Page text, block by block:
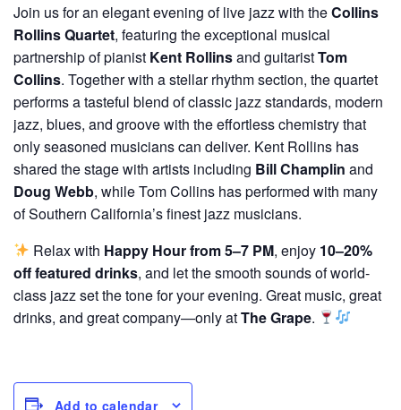
Join us for an elegant evening of live jazz with theCollins
Rollins Quartet, featuring the exceptional musical
partnership of pianist Kent Rollinsand guitaristTom
Collins. Together with a stellar rhythm section, the quartet
performs a tasteful blend of classic jazz standards, modern
jazz, blues, and groove with the effortless chemistry that
only seasoned musicians can deliver. Kent Rollins has
shared the stage with artists including Bill Champlin and
Doug Webb, while Tom Collins has performed with many
of Southern California’s finest jazz musicians.
Relax with Happy Hour from 5–7 PM, enjoy 10–20%
off featured drinks, and let the smooth sounds of world-
class jazz set the tone for your evening. Great music, great
drinks, and great company—only atThe Grape.
Add to calendar